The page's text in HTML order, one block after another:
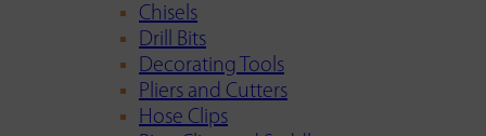
Chisels
Drill Bits
Decorating Tools
Pliers and Cutters
Hose Clips